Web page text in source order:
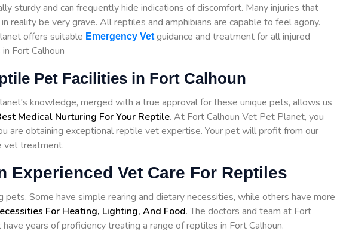
sturdy and can frequently hide indications of discomfort. Many injuries that
reality be very grave. All reptiles and amphibians are capable to feel agony.
offers suitable Emergency Vet guidance and treatment for all injured
Fort Calhoun
Pet Facilities in Fort Calhoun
knowledge, merged with a true approval for these unique pets, allows us
Medical Nurturing For Your Reptile. At Fort Calhoun Vet Pet Planet, you
are obtaining exceptional reptile vet expertise. Your pet will profit from our
vet treatment.
Experienced Vet Care For Reptiles
pets. Some have simple rearing and dietary necessities, while others have more
For Heating, Lighting, And Food. The doctors and team at Fort
years of proficiency treating a range of reptiles in Fort Calhoun.